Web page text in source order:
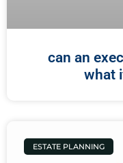
can an
what
ESTATE PLANNING